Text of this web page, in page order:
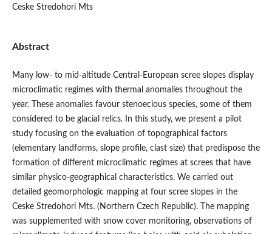
Ceske Stredohori Mts
Abstract
Many low- to mid-altitude Central-European scree slopes display
microclimatic regimes with thermal anomalies throughout the
year. These anomalies favour stenoecious species, some of them
considered to be glacial relics. In this study, we present a pilot
study focusing on the evaluation of topographical factors
(elementary landforms, slope profile, clast size) that predispose the
formation of different microclimatic regimes at screes that have
similar physico-geographical characteristics. We carried out
detailed geomorphologic mapping at four scree slopes in the
Ceske Stredohori Mts. (Northern Czech Republic). The mapping
was supplemented with snow cover monitoring, observations of